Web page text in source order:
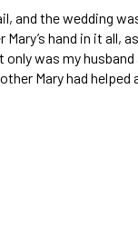
and the wedding
hand in it all,
was my
Mary had